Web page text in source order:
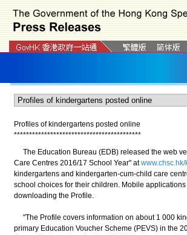
Profiles of kindergartens posted online
******************************************
The Education Bureau (EDB) released the web
Care Centres 2016/17 School Year" at
kindergartens and kindergarten-cum-child care
school choices for their children. Mobile
downloading the Profile.
"The Profile covers information on about 1 000
primary Education Voucher Scheme (PEVS) in the